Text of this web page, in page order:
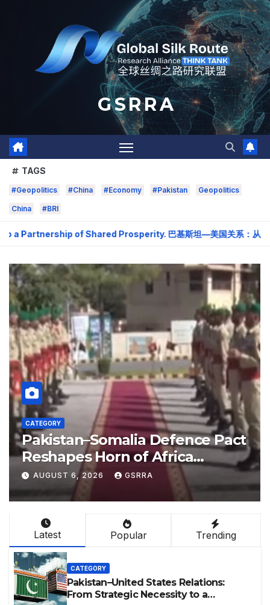
G S R R A
TAGS
#Geopolitics #China #Economy #Pakistan Geopolitics
China #BRI
Shared Prosperity. 巴基斯坦—美国关系：从战略需要到共享
CATEGORY
China empowers Global South
nations through AI technology
AUGUST 6, 2026
Latest Popular Trending
CATEGORY
Pakistan–United States Relations:
From Strategic Necessity to a